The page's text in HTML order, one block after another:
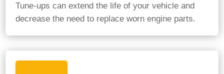
Tune-ups can extend the life of your vehicle and
decrease the need to replace worn engine parts.